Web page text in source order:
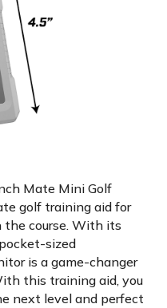
Mate Mini Golf
golf training aid for
the course. With its
sized
is a game-changer
this training aid, you
next level and perfect